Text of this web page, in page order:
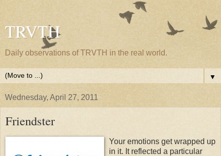
TRVTH
Daily observations of TRVTH in the real world.
▼
Wednesday, April 27, 2011
Friendster
Your emotions get wrapped up
in it. It reflected a particular